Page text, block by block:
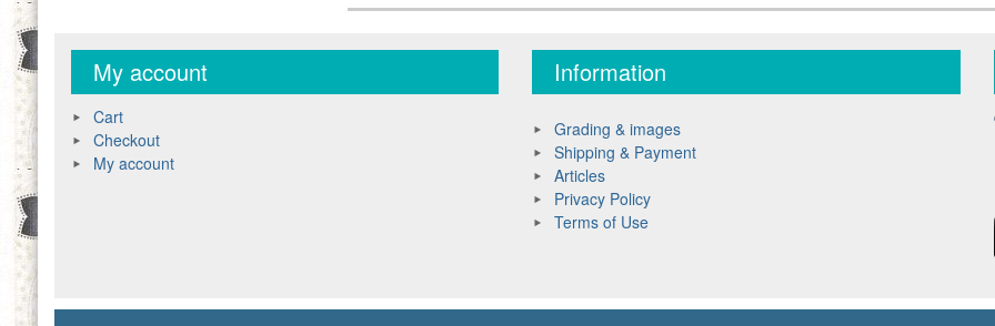
My account
Cart
Checkout
My account
Information
Grading & images
Shipping & Payment
Articles
Privacy Policy
Terms of Use